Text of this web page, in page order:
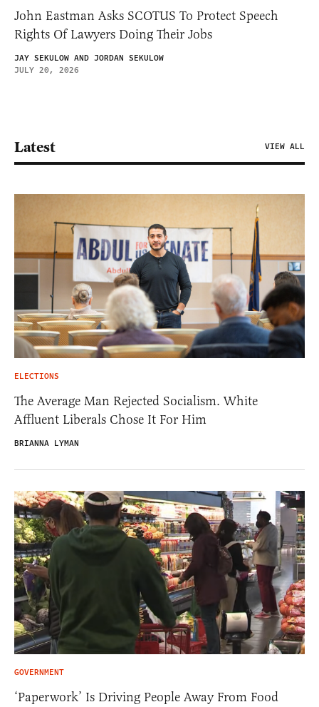
John Eastman Asks SCOTUS To Protect Speech
Rights Of Lawyers Doing Their Jobs
JAY SEKULOW AND JORDAN SEKULOW
JULY 20, 2026
Latest VIEW ALL
ELECTIONS
The Average Man Rejected Socialism. White
Affluent Liberals Chose It For Him
BRIANNA LYMAN
GOVERNMENT
‘Paperwork’ Is Driving People Away From Food